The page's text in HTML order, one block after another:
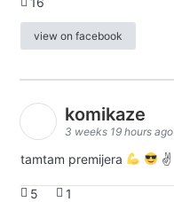
view on facebook
komikaze
3 weeks 19 hours ago
tamtam premijera ✌
5 1